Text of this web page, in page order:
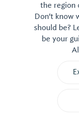
the region
Don't know
should be?
be your